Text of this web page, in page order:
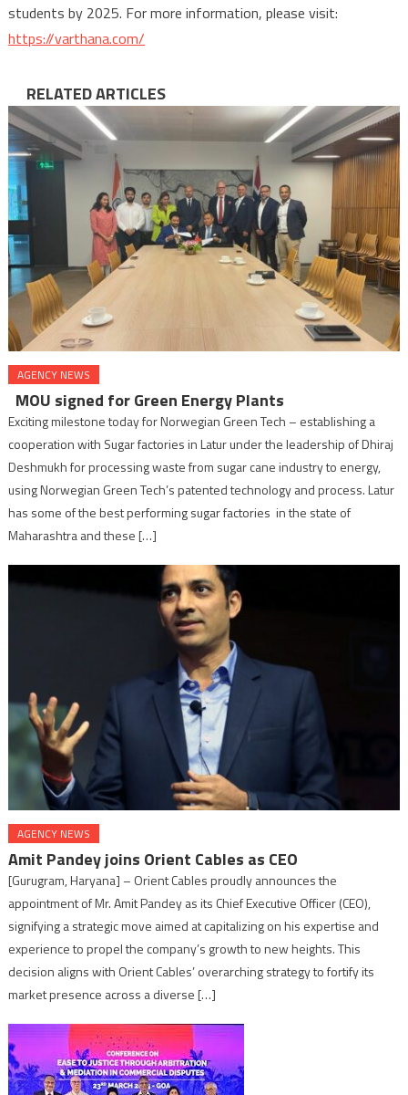
students by 2025. For more information, please visit:
https://varthana.com/
RELATED ARTICLES
AGENCY NEWS
MOU signed for Green Energy Plants
Exciting milestone today for Norwegian Green Tech – establishing a
cooperation with Sugar factories in Latur under the leadership of Dhiraj
Deshmukh for processing waste from sugar cane industry to energy,
using Norwegian Green Tech’s patented technology and process. Latur
has some of the best performing sugar factories in the state of
Maharashtra and these […]
AGENCY NEWS
Amit Pandey joins Orient Cables as CEO
[Gurugram, Haryana] – Orient Cables proudly announces the
appointment of Mr. Amit Pandey as its Chief Executive Officer (CEO),
signifying a strategic move aimed at capitalizing on his expertise and
experience to propel the company’s growth to new heights. This
decision aligns with Orient Cables’ overarching strategy to fortify its
market presence across a diverse […]